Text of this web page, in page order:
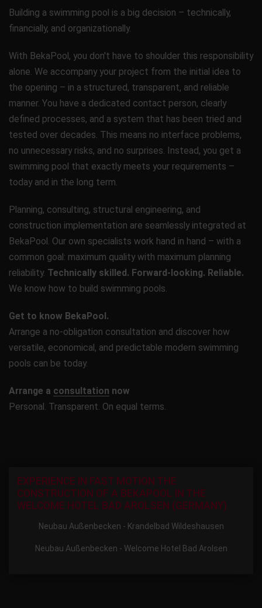
Building a swimming pool is a big decision – technically,
financially, and organizationally.
With BekaPool, you don't have to shoulder this responsibility
alone. We accompany your project from the initial idea to
the opening – in a structured, transparent, and reliable
manner. You have a dedicated contact person, clearly
defined processes, and a system that has been tried and
tested over decades. This means no interface problems,
no unnecessary risks, and no surprises. Instead, you get a
swimming pool that exactly meets your requirements –
today and in the long term.
Planning, consulting, structural engineering, and
construction implementation are seamlessly integrated at
BekaPool. Our own specialists work hand in hand – with a
common goal: maximum quality with maximum planning
reliability. Technically skilled. Forward-looking. Reliable.
We know how to build swimming pools.
Get to know BekaPool.
Arrange a no-obligation consultation and discover how
versatile, economical, and predictable modern swimming
pools can be today.
Arrange a consultation now
Personal. Transparent. On equal terms.
EXPERIENCE IN FAST MOTION THE
CONSTRUCTION OF A BEKAPOOL IN THE
WELCOME HOTEL BAD AROLSEN (GERMANY)
Neubau Außenbecken - Krandelbad Wildeshausen
Neubau Außenbecken - Welcome Hotel Bad Arolsen